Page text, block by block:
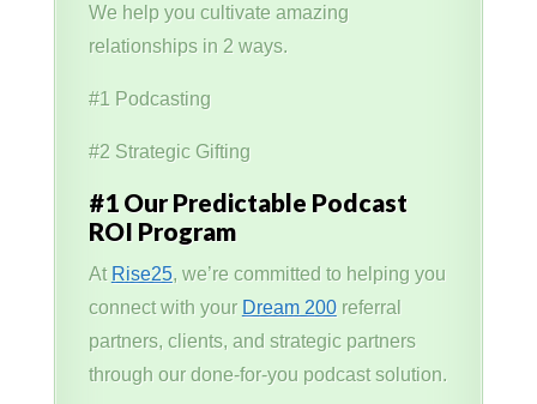
We help you cultivate amazing
relationships in 2 ways.
#1 Podcasting
#2 Strategic Gifting
#1 Our Predictable Podcast
ROI Program
At Rise25, we’re committed to helping you
connect with your Dream 200referral
partners, clients, and strategic partners
through our done-for-you podcast solution.